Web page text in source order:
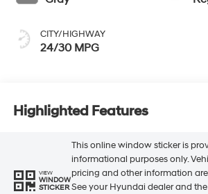
CITY/HIGHWAY
24/30 MPG
Highlighted Features
VIEW
WINDOW
STICKER
This online window sticker is
informational purposes only.
pricing and other information
See your Hyundai dealer and